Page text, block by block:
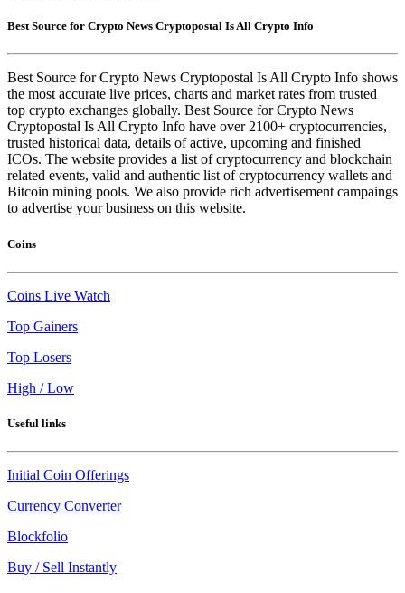
Best Source for Crypto News Cryptopostal Is All Crypto Info
Best Source for Crypto News Cryptopostal Is All Crypto Info shows
the most accurate live prices, charts and market rates from trusted
top crypto exchanges globally. Best Source for Crypto News
Cryptopostal Is All Crypto Info have over 2100+ cryptocurrencies,
trusted historical data, details of active, upcoming and finished
ICOs. The website provides a list of cryptocurrency and blockchain
related events, valid and authentic list of cryptocurrency wallets and
Bitcoin mining pools. We also provide rich advertisement campaings
to advertise your business on this website.
Coins
Coins Live Watch
Top Gainers
Top Losers
High / Low
Useful links
Initial Coin Offerings
Currency Converter
Blockfolio
Buy / Sell Instantly